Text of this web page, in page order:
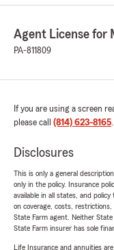
Agent License for
PA-811809
If you are using a screen
please call (814) 623-8165.
Disclosures
This is only a general
only in the policy. Insurance
available in all states, and
on coverage, costs,
State Farm agent. Neither
State Farm insurer has sole
Life Insurance and annuities